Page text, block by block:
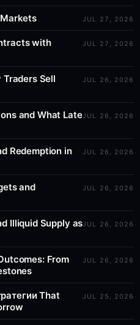
JUL 27, 2026
with
JUL 27, 2026
Sell
JUL 26, 2026
and What LateJUL 26, 2026
Redemption in
JUL 26, 2026
and
JUL 26, 2026
Illiquid Supply asJUL 26, 2026
From
JUL 26, 2026
That
JUL 25, 2026